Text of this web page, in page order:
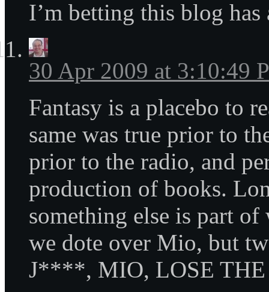
I’m betting this blog
30 Apr 2009 at 3:10:49
Fantasy is a placebo to
same was true prior to
prior to the radio, and
production of books.
something else is part of
we dote over Mio, but
J****, MIO, LOSE